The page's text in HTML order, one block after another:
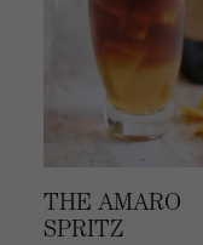
THE AMARO
SPRITZ